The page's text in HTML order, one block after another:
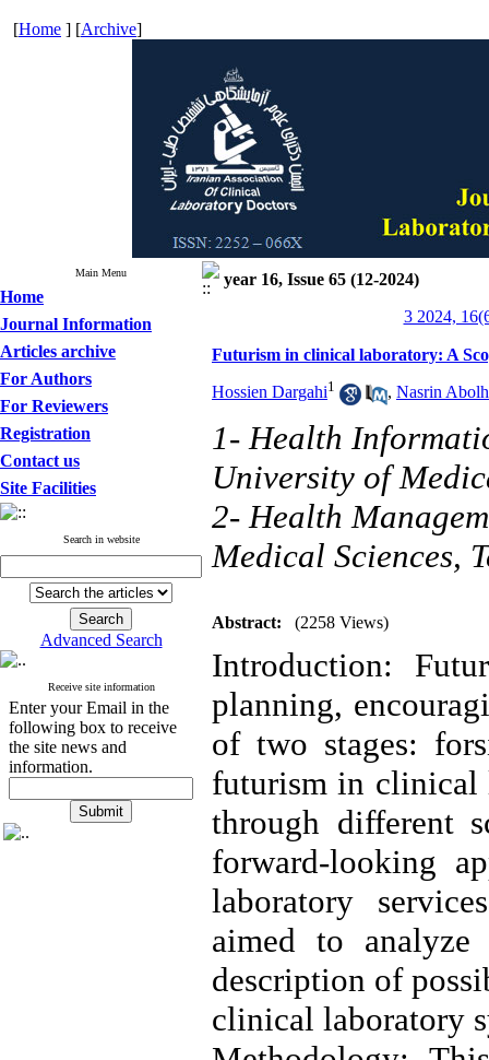
[Home ] [Archive]
Main Menu
Home
Journal Information
Articles archive
For Authors
For Reviewers
Registration
Contact us
Site Facilities
Search in website
Advanced Search
Receive site information
Enter your Email in the
following box to receive
the site news and
information.
year 16, Issue 65 (12-2024)
3 2024,
Futurism in clinical laboratory: A
Hossien Dargahi1 , Nasrin
1- Health
University of
2- Health
Medical Sciences,
Abstract: (2258 Views)
Introduction:
planning,
of two stages:
futurism in clinical
through different
forward-looking
laboratory
aimed to
description of
clinical laboratory